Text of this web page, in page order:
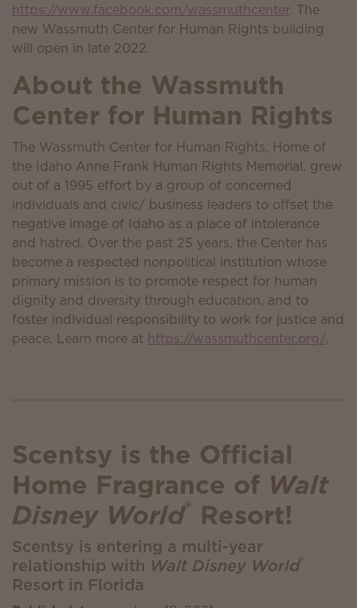
https://www.facebook.com/wassmuthcenter. The
new Wassmuth Center for Human Rights building
will open in late 2022.
About the Wassmuth
Center for Human Rights
The Wassmuth Center for Human Rights, Home of
the Idaho Anne Frank Human Rights Memorial, grew
out of a 1995 effort by a group of concerned
individuals and civic/ business leaders to offset the
negative image of Idaho as a place of intolerance
and hatred. Over the past 25 years, the Center has
become a respected nonpolitical institution whose
primary mission is to promote respect for human
dignity and diversity through education, and to
foster individual responsibility to work for justice and
peace. Learn more at https://wassmuthcenter.org/.
Scentsy is the Official
Home Fragrance of Walt
Disney World® Resort!
Scentsy is entering a multi-year
relationship with Walt Disney World®
Resort in Florida